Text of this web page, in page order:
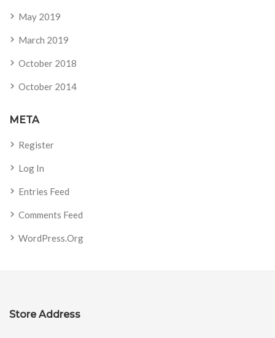
May 2019
March 2019
October 2018
October 2014
META
Register
Log In
Entries Feed
Comments Feed
WordPress.org
Store Address